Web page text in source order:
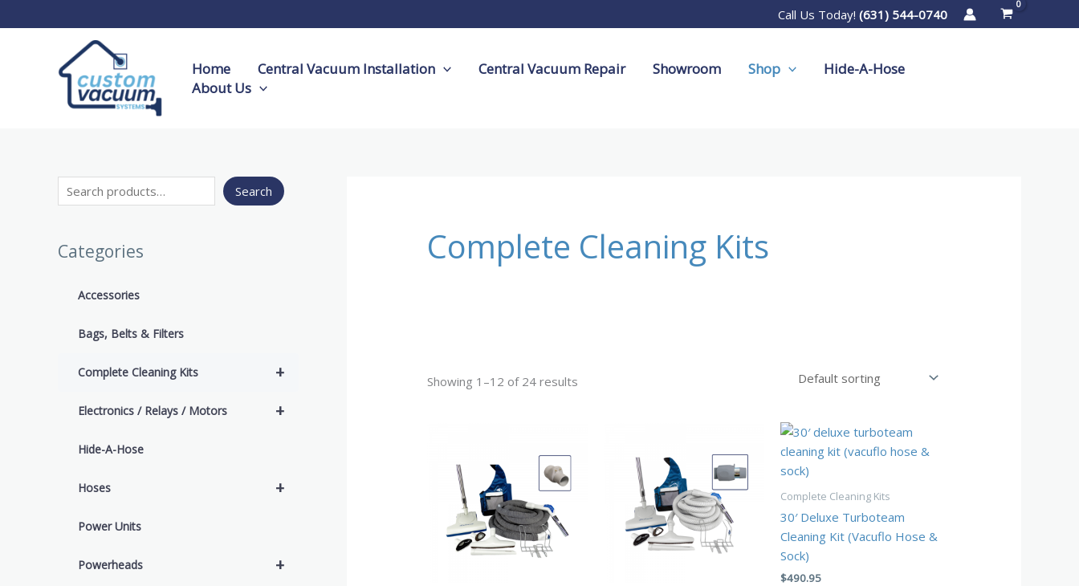
to
Call Us Today! (631) 544-0740
Home Central Vacuum Installation Central Vacuum Repair Showroom Shop
Hide-A-Hose
About Us
Search
Categories
Accessories
Bags, Belts & Filters
+
Complete Cleaning Kits
+
Electronics / Relays / Motors
Hide-A-Hose
+
Hoses
Power Units
+
Powerheads
Complete Cleaning Kits
Showing 1–12 of 24 results
Complete Cleaning Kits
30′ Deluxe Turboteam
Cleaning Kit (Vacuflo Hose &
Sock)
$490.95